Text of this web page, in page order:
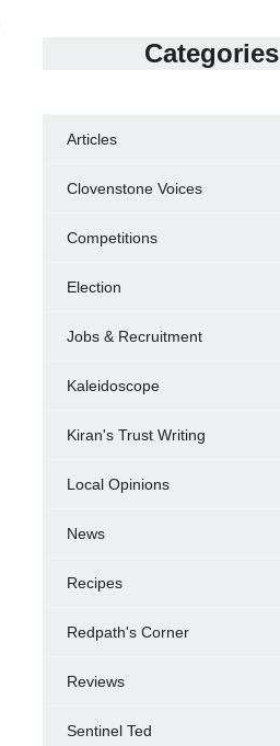
Categories
Articles
Clovenstone Voices
Competitions
Election
Jobs & Recruitment
Kaleidoscope
Kiran's Trust Writing
Local Opinions
News
Recipes
Redpath's Corner
Reviews
Sentinel Ted